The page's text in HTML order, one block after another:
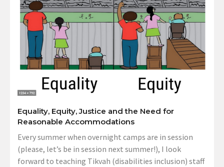
Equality, Equity, Justice and the Need for
Reasonable Accommodations
Every summer when overnight camps are in session
(please, let’s be in session next summer!), I look
forward to teaching Tikvah (disabilities inclusion) staff